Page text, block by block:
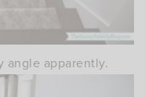
angle apparently.